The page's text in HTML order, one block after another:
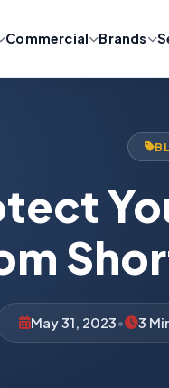
Commercial Brands
May 31, 2023• 3